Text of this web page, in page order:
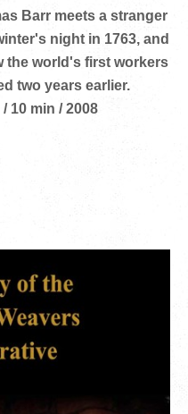
Barr meets a stranger
night in 1763, and
the world's first workers
two years earlier.
10 min / 2008